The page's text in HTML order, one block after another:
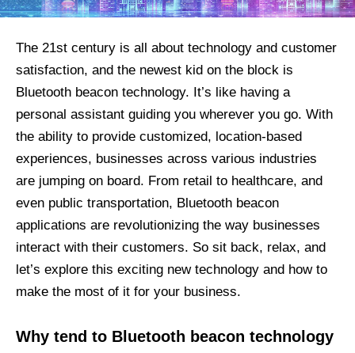
The 21st century is all about technology and customer
satisfaction, and the newest kid on the block is
Bluetooth beacon technology. It’s like having a
personal assistant guiding you wherever you go. With
the ability to provide customized, location-based
experiences, businesses across various industries
are jumping on board. From retail to healthcare, and
even public transportation, Bluetooth beacon
applications are revolutionizing the way businesses
interact with their customers. So sit back, relax, and
let’s explore this exciting new technology and how to
make the most of it for your business.
Why tend to Bluetooth beacon technology